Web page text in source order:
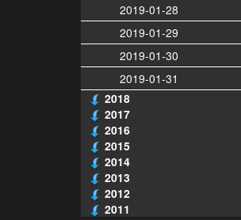
2019-01-28
2019-01-29
2019-01-30
2019-01-31
2018
2017
2016
2015
2014
2013
2012
2011